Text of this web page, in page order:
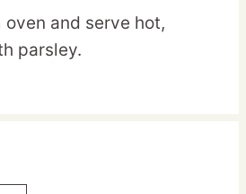
oven and serve hot,
parsley.